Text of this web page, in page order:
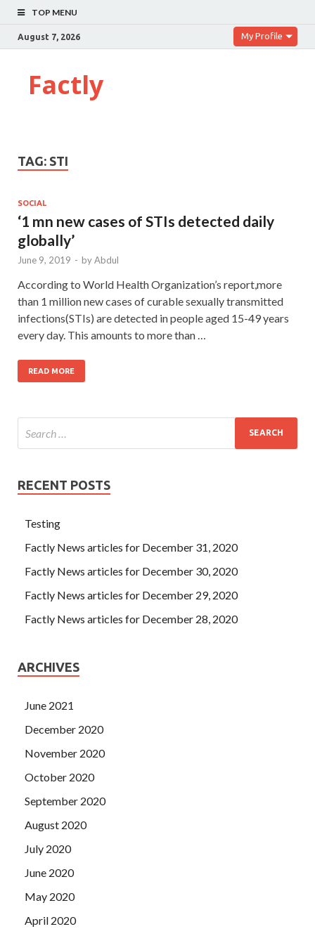
TOP MENU
August 7, 2026 My Profile
Factly
TAG: STI
SOCIAL
‘1 mn new cases of STIs detected daily
globally’
June 9, 2019 - byAbdul
According to World Health Organization’s report,more
than 1 million new cases of curable sexually transmitted
infections(STIs) are detected in people aged 15-49 years
every day. This amounts to more than …
READ MORE
RECENT POSTS
Testing
Factly News articles for December 31, 2020
Factly News articles for December 30, 2020
Factly News articles for December 29, 2020
Factly News articles for December 28, 2020
ARCHIVES
June 2021
December 2020
November 2020
October 2020
September 2020
August 2020
July 2020
June 2020
May 2020
April 2020